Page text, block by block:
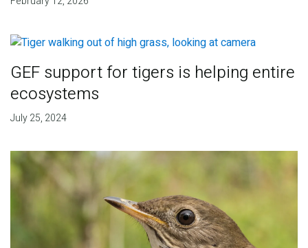
GEF support for tigers is helping entire
ecosystems
July 25, 2024